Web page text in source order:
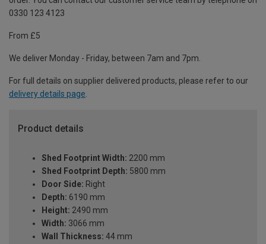
0330 123 4123
From £5
We deliver Monday - Friday, between 7am and 7pm.
For full details on supplier delivered products, please refer to our
delivery details page
Product details
Shed Footprint Width: 2200 mm
Shed Footprint Depth: 5800 mm
Door Side: Right
Depth: 6190 mm
Height: 2490 mm
Width: 3066 mm
Wall Thickness: 44 mm